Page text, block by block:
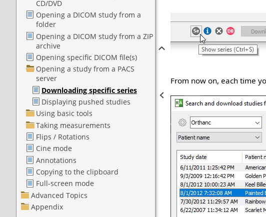
From now on, each time